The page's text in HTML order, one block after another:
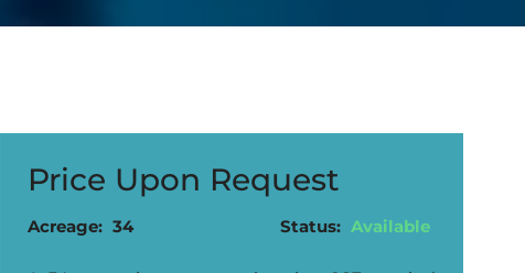
Price Upon Request
Acreage: 34 Status: Available